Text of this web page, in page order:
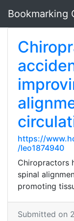
Bookmarking
https://
/leo1874940
Chiropractors
spinal
promoting
Submitted on